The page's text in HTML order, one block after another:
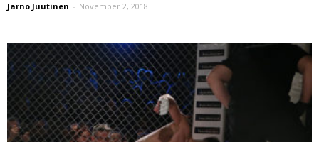
Jarno Juutinen - November 2, 2018